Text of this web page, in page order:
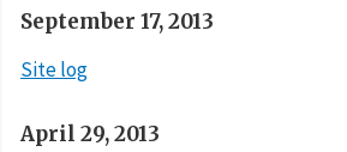
September 17, 2013
Site log
April 29, 2013